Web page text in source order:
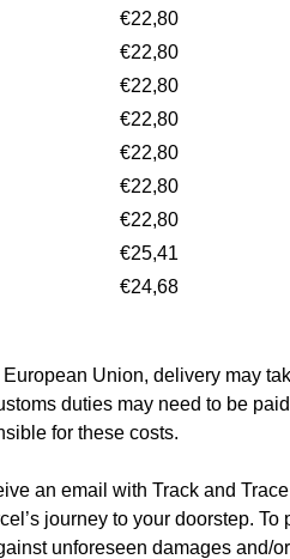
€22,80
€22,80
€22,80
€22,80
€22,80
€22,80
€22,80
€25,41
€24,68
Union, delivery may
duties may need to be
for these costs.
an email with Track and Trace
journey to your doorstep. To
unforeseen damages and/